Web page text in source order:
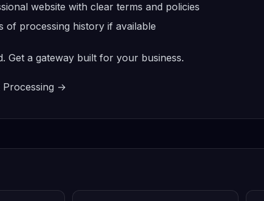
website with clear terms and policies
of processing history if available
Get a gateway built for your business.
Processing →